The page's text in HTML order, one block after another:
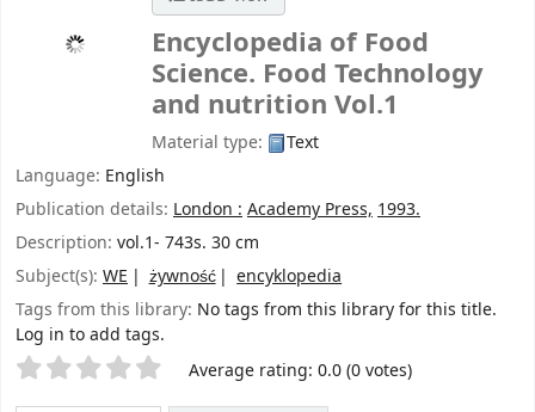
Encyclopedia of Food
Science. Food Technology
and nutrition Vol.1
Material type:
Text
Language: English
Publication details: London : Academy Press, 1993.
Description: vol.1- 743s. 30 cm
Subject(s): WE żywność
encyklopedia
Tags from this library: No tags from this library for this title.
Log in to add tags.
Star ratings Average rating: 0.0 (0 votes)